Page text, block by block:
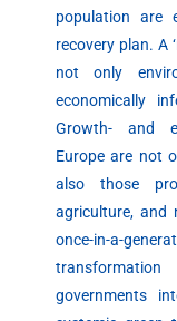
population are
recovery plan. A
not only
economically
Growth- and
Europe are not
also those
agriculture, and
once-in-a-
governments